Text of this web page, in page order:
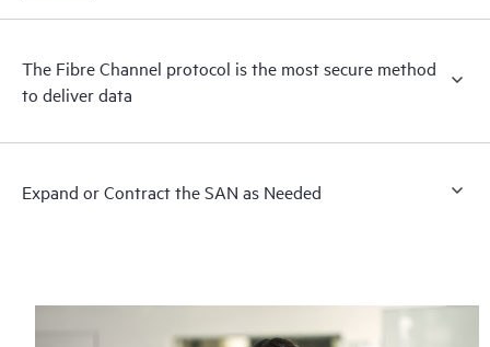
The Fibre Channel protocol is the most secure method
to deliver data
Expand or Contract the SAN as Needed